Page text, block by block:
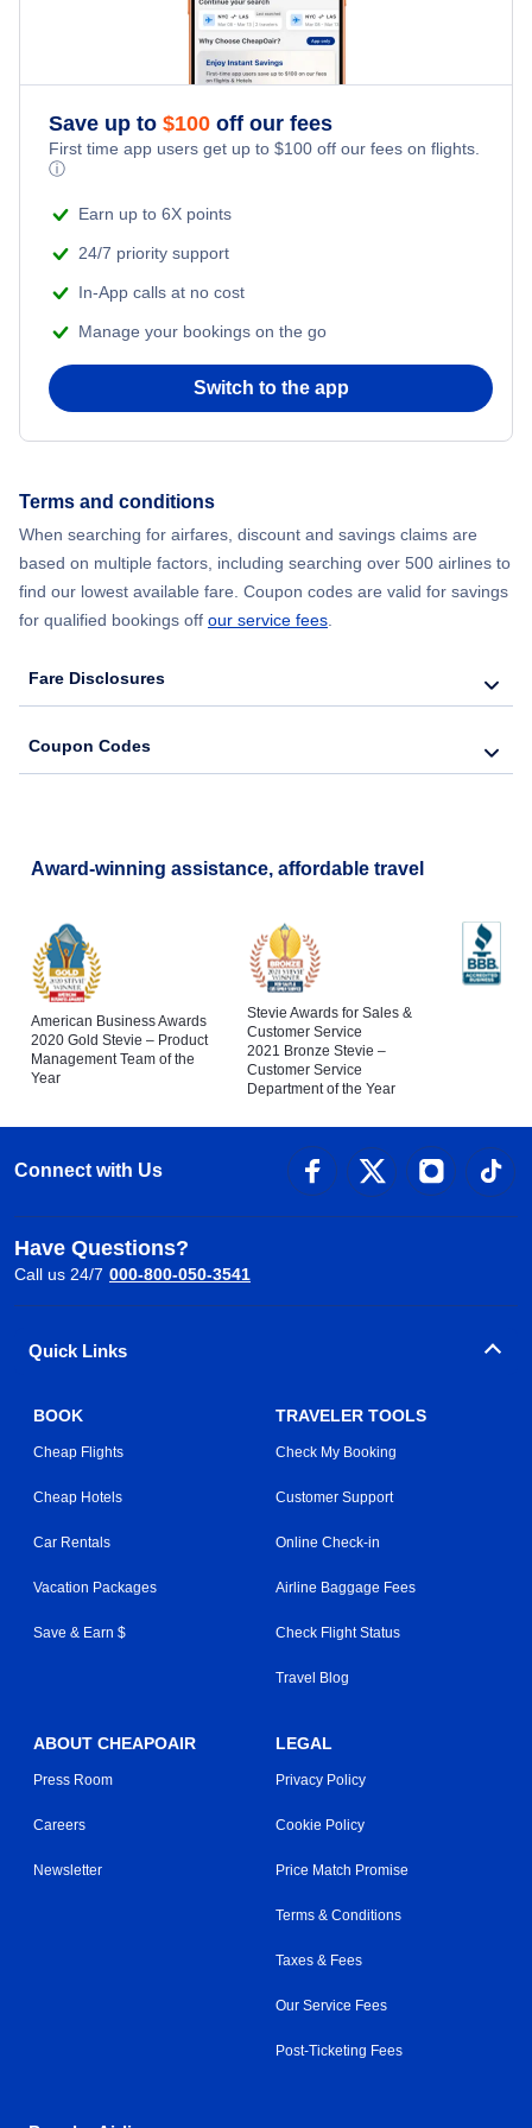
Flights from New York City to Singapore
Flights from New York City to Athens
Flights from New York City to Mumbai
Flights from Delhi to New York City
Flights from New York City to Lisbon
Honeymoon Vacations
Romantic Vacations
Adventure Vacations
Beach Vacations
Save up to $100 off our fees
First time app users get up to $100 off our fees on flights.
ⓘ
Earn up to 6X points
24/7 priority support
In-App calls at no cost
Manage your bookings on the go
Switch to the app
Terms and conditions
When searching for airfares, discount and savings claims are
based on multiple factors, including searching over 500 airlines to
find our lowest available fare. Coupon codes are valid for savings
for qualified bookings off our service fees
Fare Disclosures
Coupon Codes
Award-winning assistance, affordable travel
American Business Awards
2020 Gold Stevie – Product
Management Team of the
Year
Stevie Awards for Sales &
Customer Service
2021 Bronze Stevie –
Customer Service
Department of the Year
Connect with Us
Have Questions?
Call us 24/7 000-800-050-3541
Quick Links
BOOK
Cheap Flights
Cheap Hotels
Car Rentals
Vacation Packages
Save & Earn $
TRAVELER TOOLS
Check My Booking
Customer Support
Online Check-in
Airline Baggage Fees
Check Flight Status
Travel Blog
ABOUT CHEAPOAIR
Press Room
Careers
Newsletter
LEGAL
Privacy Policy
Cookie Policy
Price Match Promise
Terms & Conditions
Taxes & Fees
Our Service Fees
Post-Ticketing Fees